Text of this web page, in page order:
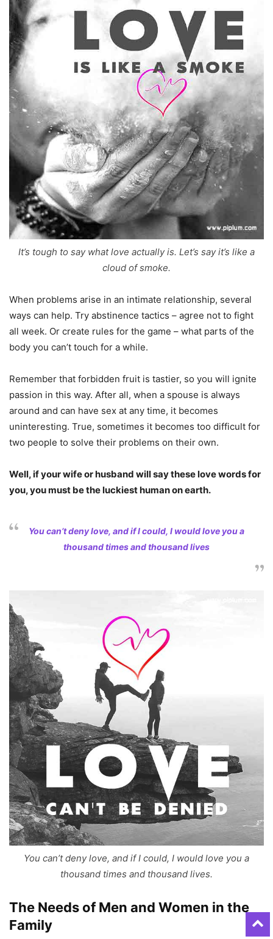
It’s tough to say what love actually is. Let’s say it’s like a
cloud of smoke.
When problems arise in an intimate relationship, several
ways can help. Try abstinence tactics – agree not to fight
all week. Or create rules for the game – what parts of the
body you can’t touch for a while.
Remember that forbidden fruit is tastier, so you will ignite
passion in this way. After all, when a spouse is always
around and can have sex at any time, it becomes
uninteresting. True, sometimes it becomes too difficult for
two people to solve their problems on their own.
Well, if your wife or husband will say these love words for
you, you must be the luckiest human on earth.
You can’t deny love, and if I could, I would love you a
thousand times and thousand lives
You can’t deny love, and if I could, I would love you a
thousand times and thousand lives.
The Needs of Men and Women in the
Family